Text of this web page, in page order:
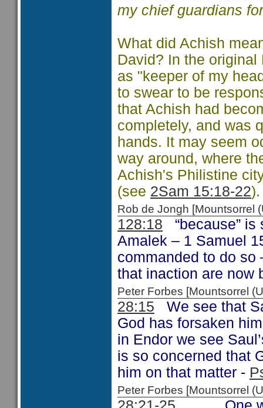
my chief guardians
What did Achish
David? In the
as "keeper of my
to swear to be
that Achish had
completely, and was
hands. It may seem
way around, where
Achish's Philistine
(see 2Sam 15:18-22).
Rob de Jongh
128:18 “because” is
Amalek – 1 Samuel
commanded to do so
that inaction are now
Peter Forbes [Mountsorrel
28:15 We see that
God has forsaken
in Endor we see
is so concerned that
him on that matter -
Peter Forbes [Mountsorrel